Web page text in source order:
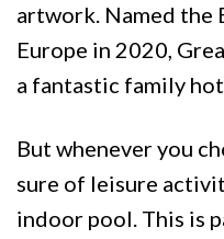
artwork. Named
Europe in 2020,
a fantastic family
But whenever you
sure of leisure
indoor pool. This is